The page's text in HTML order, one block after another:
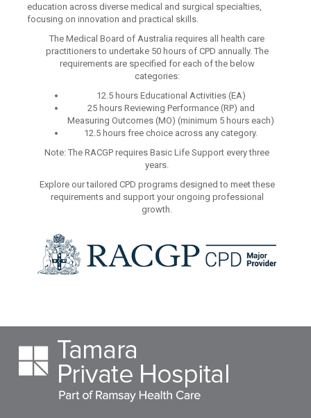
education across diverse medical and surgical specialties,
focusing on innovation and practical skills.
The Medical Board of Australia requires all health care
practitioners to undertake 50 hours of CPD annually. The
requirements are specified for each of the below
categories:
12.5 hours Educational Activities (EA)
25 hours Reviewing Performance (RP) and
Measuring Outcomes (MO) (minimum 5 hours each)
12.5 hours free choice across any category.
Note: The RACGP requires Basic Life Support every three
years.
Explore our tailored CPD programs designed to meet these
requirements and support your ongoing professional
growth.